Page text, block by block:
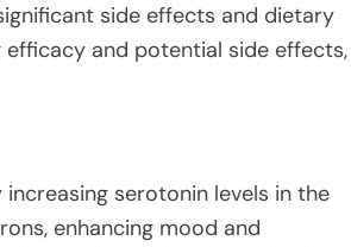
side effects and dietary
and potential side effects,
serotonin levels in the
enhancing mood and